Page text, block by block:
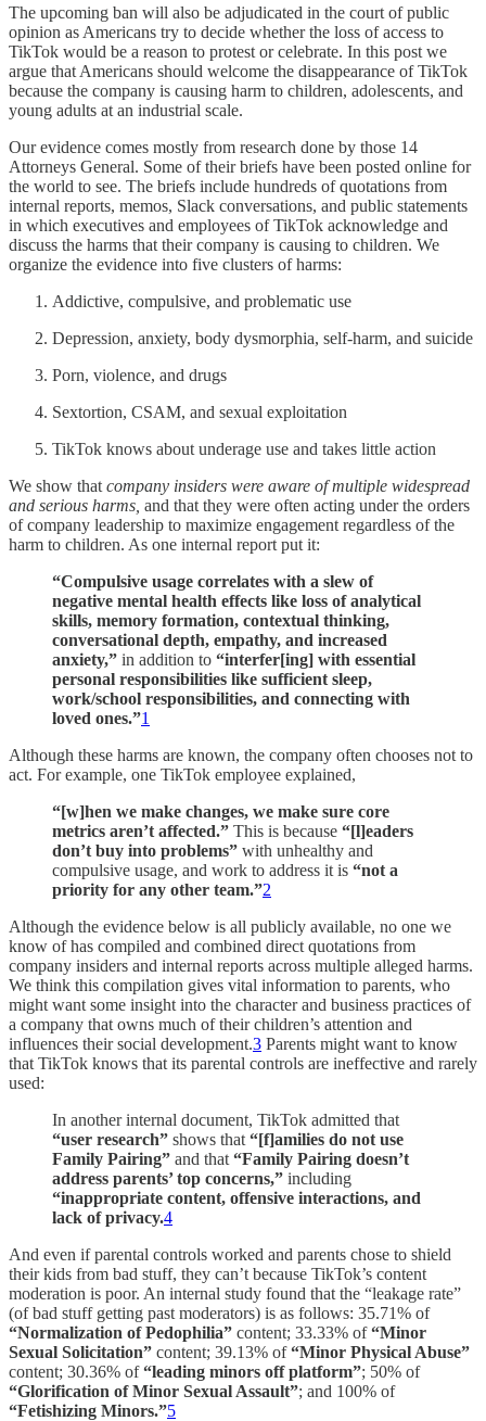
The upcoming ban will also be adjudicated in the court of public
opinion as Americans try to decide whether the loss of access to
TikTok would be a reason to protest or celebrate. In this post we
argue that Americans should welcome the disappearance of TikTok
because the company is causing harm to children, adolescents, and
young adults at an industrial scale.
Our evidence comes mostly from research done by those 14
Attorneys General. Some of their briefs have been posted online for
the world to see. The briefs include hundreds of quotations from
internal reports, memos, Slack conversations, and public statements
in which executives and employees of TikTok acknowledge and
discuss the harms that their company is causing to children. We
organize the evidence into five clusters of harms:
Addictive, compulsive, and problematic use
Depression, anxiety, body dysmorphia, self-harm, and suicide
Porn, violence, and drugs
Sextortion, CSAM, and sexual exploitation
TikTok knows about underage use and takes little action
We show that company insiders were aware of multiple widespread
and serious harms, and that they were often acting under the orders
of company leadership to maximize engagement regardless of the
harm to children. As one internal report put it:
“Compulsive usage correlates with a slew of
negative mental health effects like loss of analytical
skills, memory formation, contextual thinking,
conversational depth, empathy, and increased
anxiety,” in addition to “interfer[ing] with essential
personal responsibilities like sufficient sleep,
work/school responsibilities, and connecting with
loved ones.”1
Although these harms are known, the company often chooses not to
act. For example, one TikTok employee explained,
“[w]hen we make changes, we make sure core
metrics aren’t affected.” This is because “[l]eaders
don’t buy into problems” with unhealthy and
compulsive usage, and work to address it is “not a
priority for any other team.”2
Although the evidence below is all publicly available, no one we
know of has compiled and combined direct quotations from
company insiders and internal reports across multiple alleged harms.
We think this compilation gives vital information to parents, who
might want some insight into the character and business practices of
a company that owns much of their children’s attention and
influences their social development.3 Parents might want to know
that TikTok knows that its parental controls are ineffective and rarely
used:
In another internal document, TikTok admitted that
“user research” shows that “[f]amilies do not use
Family Pairing” and that “Family Pairing doesn’t
address parents’ top concerns,” including
“inappropriate content, offensive interactions, and
lack of privacy.4
And even if parental controls worked and parents chose to shield
their kids from bad stuff, they can’t because TikTok’s content
moderation is poor. An internal study found that the “leakage rate”
(of bad stuff getting past moderators) is as follows: 35.71% of
“Normalization of Pedophilia” content; 33.33% of“Minor
Sexual Solicitation” content; 39.13% of“Minor Physical Abuse”
content; 30.36% of“leading minors off platform”; 50% of
“Glorification of Minor Sexual Assault”; and 100% of
“Fetishizing Minors.”5